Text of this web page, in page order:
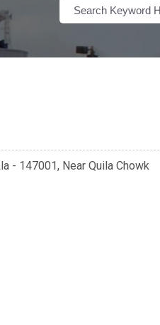
- 147001, Near Quila Chowk